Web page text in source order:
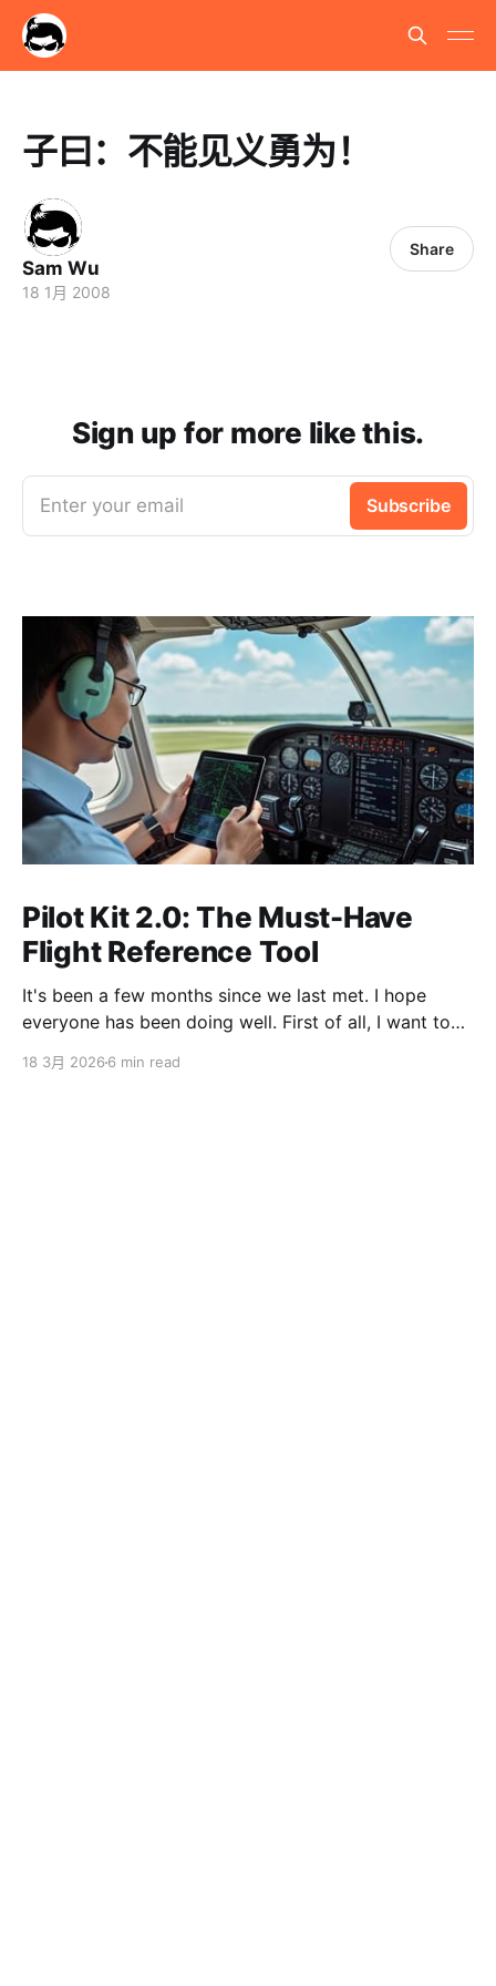
子曰：不能见义勇为！
Sam Wu
18 1月 2008
Share
Sign up for more like this.
Enter your email Subscribe
Pilot Kit 2.0: The Must-Have
Flight Reference Tool
It's been a few months since we last met. I hope
everyone has been doing well. First of all, I want to
ServBay 2.0 I promised you before the New Year has
18 3月 2026 6 min read